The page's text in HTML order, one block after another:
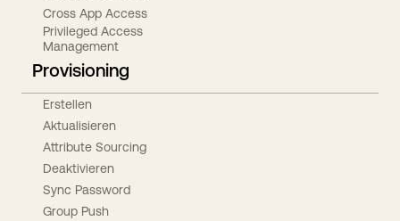
Cross App Access
Privileged Access
Management
Provisioning
Erstellen
Aktualisieren
Attribute Sourcing
Deaktivieren
Sync Password
Group Push